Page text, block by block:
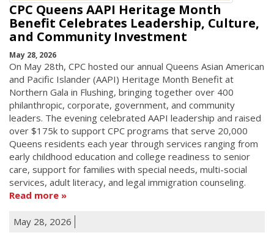
CPC Queens AAPI Heritage Month
Benefit Celebrates Leadership, Culture,
and Community Investment
May 28, 2026
On May 28th, CPC hosted our annual Queens Asian American
and Pacific Islander (AAPI) Heritage Month Benefit at
Northern Gala in Flushing, bringing together over 400
philanthropic, corporate, government, and community
leaders. The evening celebrated AAPI leadership and raised
over $175k to support CPC programs that serve 20,000
Queens residents each year through services ranging from
early childhood education and college readiness to senior
care, support for families with special needs, multi-social
services, adult literacy, and legal immigration counseling.
Read more
May 28, 2026